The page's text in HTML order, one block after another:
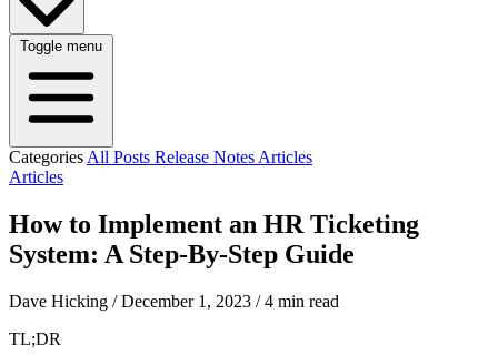
Toggle menu
Categories All Posts Release Notes Articles
Articles
How to Implement an HR Ticketing
System: A Step-By-Step Guide
Dave Hicking / December 1, 2023 / 4 min read
TL;DR